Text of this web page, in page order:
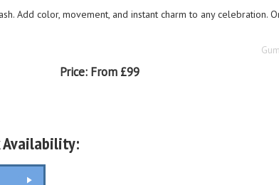
Add color, movement, and instant charm to any celebration.
Price: From £99
Availability: